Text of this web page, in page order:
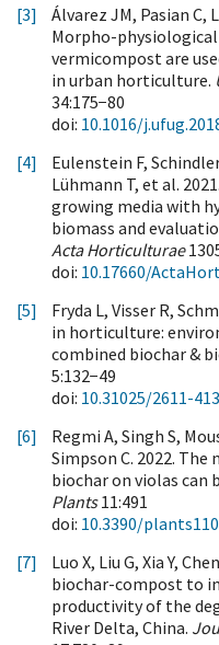
[3]
Álvarez JM, Pasian C,
Morpho-
vermicompost are
in urban horticulture.
34:175−80
doi: 10.1016/
[4]
Eulenstein F,
Lühmann T, et al.
growing media with
biomass and
Acta Horticulturae
doi: 10.17660/
[5]
Fryda L, Visser R,
in horticulture:
combined biochar &
5:132−49
doi: 10.31025/2611-
[6]
Regmi A, Singh S,
Simpson C. 2022.
biochar on violas
Plants11:491
doi: 10.3390/
[7]
Luo X, Liu G, Xia Y,
biochar-compost to
productivity of the
River Delta, China.